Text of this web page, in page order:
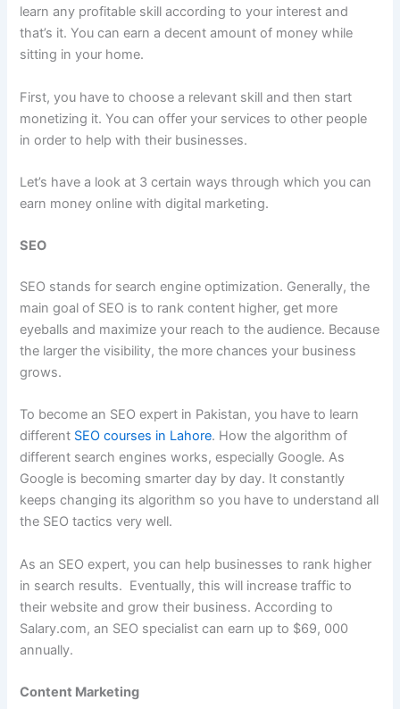
learn any profitable skill according to your interest and
that’s it. You can earn a decent amount of money while
sitting in your home.
First, you have to choose a relevant skill and then start
monetizing it. You can offer your services to other people
in order to help with their businesses.
Let’s have a look at 3 certain ways through which you can
earn money online with digital marketing.
SEO
SEO stands for search engine optimization. Generally, the
main goal of SEO is to rank content higher, get more
eyeballs and maximize your reach to the audience. Because
the larger the visibility, the more chances your business
grows.
To become an SEO expert in Pakistan, you have to learn
different SEO courses in Lahore. How the algorithm of
different search engines works, especially Google. As
Google is becoming smarter day by day. It constantly
keeps changing its algorithm so you have to understand all
the SEO tactics very well.
As an SEO expert, you can help businesses to rank higher
in search results. Eventually, this will increase traffic to
their website and grow their business. According to
Salary.com, an SEO specialist can earn up to $69, 000
annually.
Content Marketing